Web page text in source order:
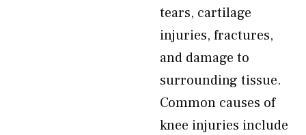
tears, cartilage
injuries, fractures,
and damage to
surrounding tissue.
Common causes of
knee injuries include